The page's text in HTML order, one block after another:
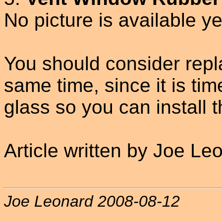
No picture is available
You should consider
same time, since it is
glass so you can install
Article written by Joe
Joe Leonard 2008-08-12